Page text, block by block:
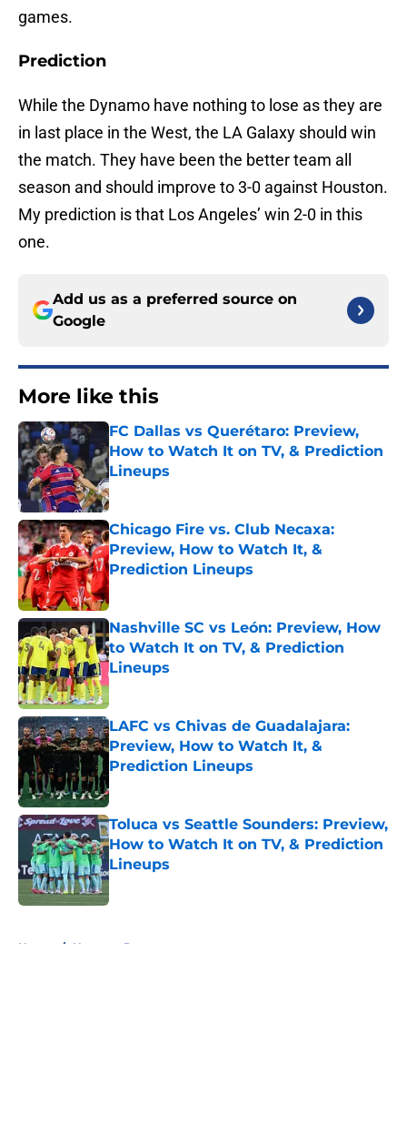
games.
Prediction
While the Dynamo have nothing to lose as they are
in last place in the West, the LA Galaxy should win
the match. They have been the better team all
season and should improve to 3-0 against Houston.
My prediction is that Los Angeles’ win 2-0 in this
one.
Add us as a preferred source on
Google
More like this
FC Dallas vs Querétaro: Preview,
How to Watch It on TV, & Prediction
Lineups
Published by on Invalid Date
Chicago Fire vs. Club Necaxa:
Preview, How to Watch It, &
Prediction Lineups
Published by on Invalid Date
Nashville SC vs León: Preview, How
to Watch It on TV, & Prediction
Lineups
Published by on Invalid Date
LAFC vs Chivas de Guadalajara:
Preview, How to Watch It, &
Prediction Lineups
Toluca vs Seattle Sounders: Preview,
How to Watch It on TV, & Prediction
Lineups
Published by on Invalid Date
Home / Houston Dynamo